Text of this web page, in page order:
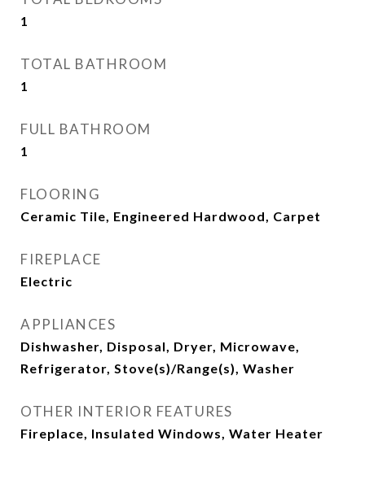
1
TOTAL BATHROOM
1
FULL BATHROOM
1
FLOORING
Ceramic Tile, Engineered Hardwood, Carpet
FIREPLACE
Electric
APPLIANCES
Dishwasher, Disposal, Dryer, Microwave,
Refrigerator, Stove(s)/Range(s), Washer
OTHER INTERIOR FEATURES
Fireplace, Insulated Windows, Water Heater